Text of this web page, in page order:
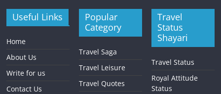
Useful Links
Home
About Us
Write for us
Contact Us
Popular
Category
Travel Saga
Travel Leisure
Travel Quotes
Travel
Status
Shayari
Travel Status
Royal Attitude
Status